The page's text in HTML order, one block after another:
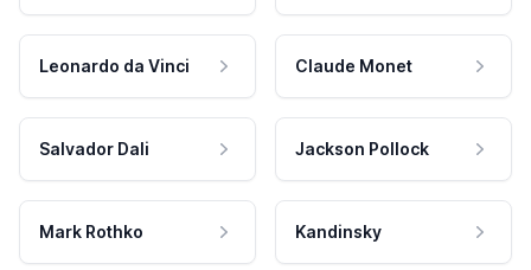
Leonardo da Vinci Claude Monet
Salvador Dali Jackson Pollock
Mark Rothko Kandinsky